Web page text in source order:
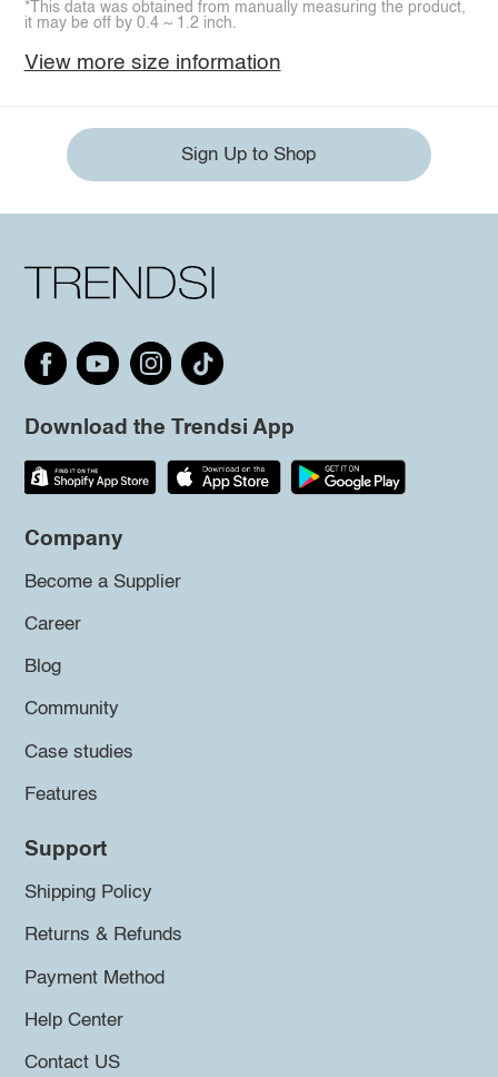
*This data was obtained from manually measuring the product,
it may be off by 0.4 ~ 1.2 inch.
View more size information
Sign Up to Shop
Download the Trendsi App
Company
Become a Supplier
Career
Blog
Community
Case studies
Features
Support
Shipping Policy
Returns & Refunds
Payment Method
Help Center
Contact US